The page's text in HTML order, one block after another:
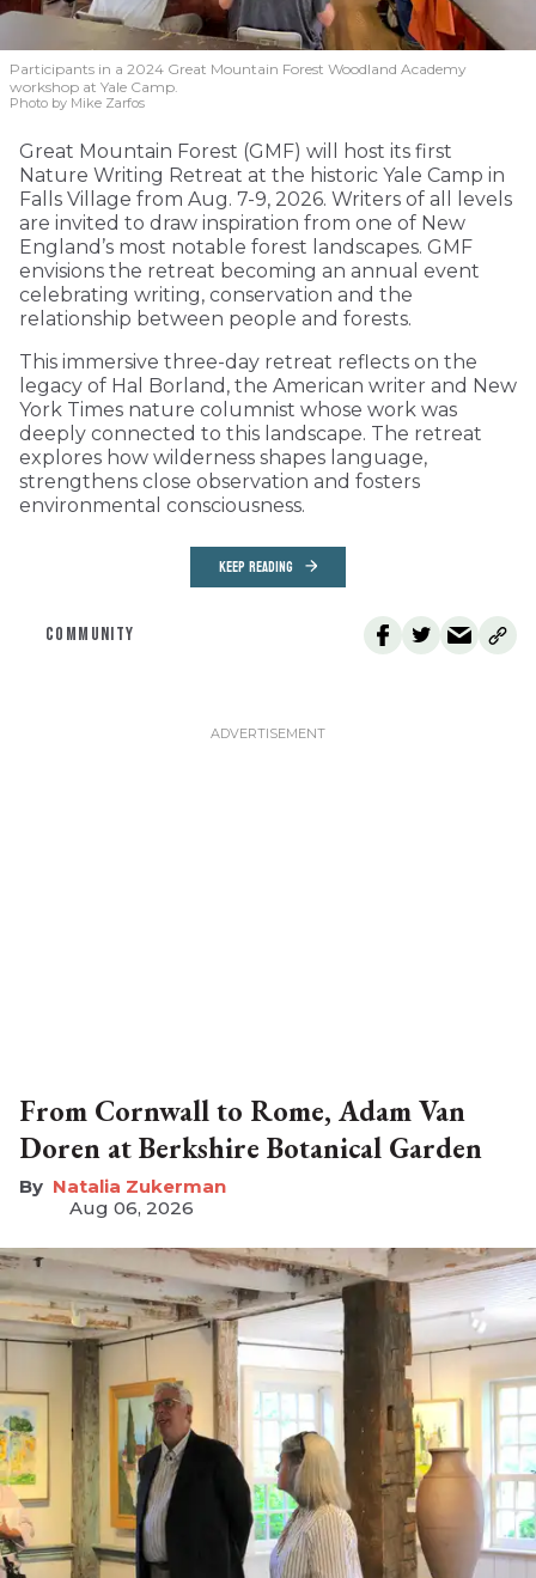
Participants in a 2024 Great Mountain Forest Woodland Academy
workshop at Yale Camp.
Photo by Mike Zarfos
Great Mountain Forest (GMF) will host its first
Nature Writing Retreat at the historic Yale Camp in
Falls Village from Aug. 7-9, 2026. Writers of all levels
are invited to draw inspiration from one of New
England’s most notable forest landscapes. GMF
envisions the retreat becoming an annual event
celebrating writing, conservation and the
relationship between people and forests.
This immersive three-day retreat reflects on the
legacy of Hal Borland, the American writer and New
York Times nature columnist whose work was
deeply connected to this landscape. The retreat
explores how wilderness shapes language,
strengthens close observation and fosters
environmental consciousness.
KEEP READING
COMMUNITY
From Cornwall to Rome, Adam Van
Doren at Berkshire Botanical Garden
Natalia Zukerman
Aug 06, 2026